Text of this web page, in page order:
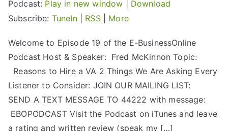
Podcast: Play in new window
Download
Subscribe: TuneIn| RSS| More
Welcome to Episode 19 of the E-BusinessOnline
Podcast Host & Speaker: Fred McKinnon Topic:
Reasons to Hire a VA 2 Things We Are Asking Every
Listener to Consider: JOIN OUR MAILING LIST:
SEND A TEXT MESSAGE TO 44222 with message:
EBOPODCAST Visit the Podcast on iTunes and leave
a rating and written review (speak my […]